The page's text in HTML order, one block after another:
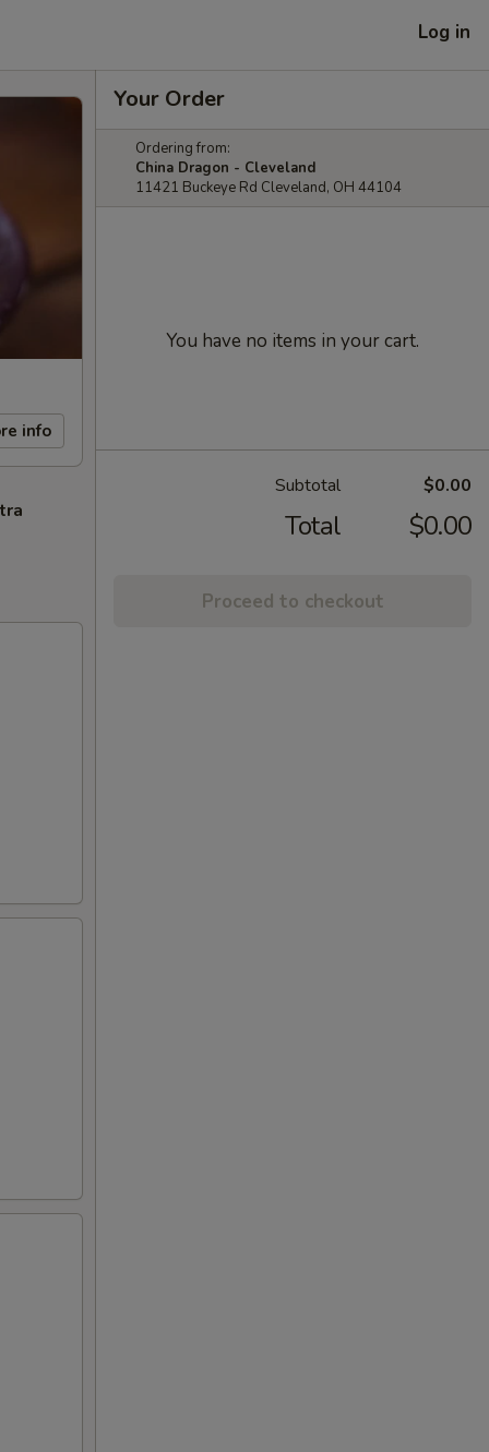
Log in
info
Your Order
Ordering from:
China Dragon - Cleveland
11421 Buckeye Rd Cleveland, OH 44104
You have no items in your cart.
Subtotal $0.00
Total $0.00
Proceed to checkout